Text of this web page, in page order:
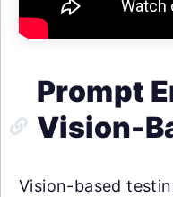
Prompt
Vision-
Vision-based